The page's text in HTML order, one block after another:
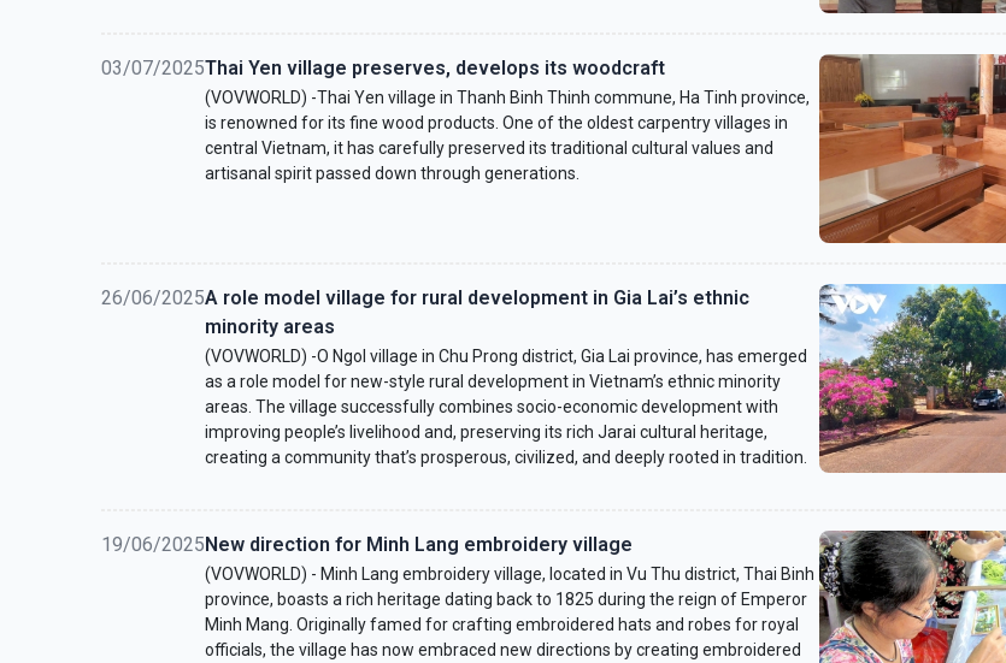
03/07/2025Thai Yen village preserves, develops its woodcraft
(VOVWORLD) -Thai Yen village in Thanh Binh Thinh commune, Ha Tinh province,
is renowned for its fine wood products. One of the oldest carpentry villages in
central Vietnam, it has carefully preserved its traditional cultural values and
artisanal spirit passed down through generations.
26/06/2025A role model village for rural development in Gia Lai’s ethnic
minority areas
(VOVWORLD) -O Ngol village in Chu Prong district, Gia Lai province, has emerged
as a role model for new-style rural development in Vietnam’s ethnic minority
areas. The village successfully combines socio-economic development with
improving people’s livelihood and, preserving its rich Jarai cultural heritage,
creating a community that’s prosperous, civilized, and deeply rooted in tradition.
19/06/2025New direction for Minh Lang embroidery village
(VOVWORLD) - Minh Lang embroidery village, located in Vu Thu district, Thai Binh
province, boasts a rich heritage dating back to 1825 during the reign of Emperor
Minh Mang. Originally famed for crafting embroidered hats and robes for royal
officials, the village has now embraced new directions by creating embroidered